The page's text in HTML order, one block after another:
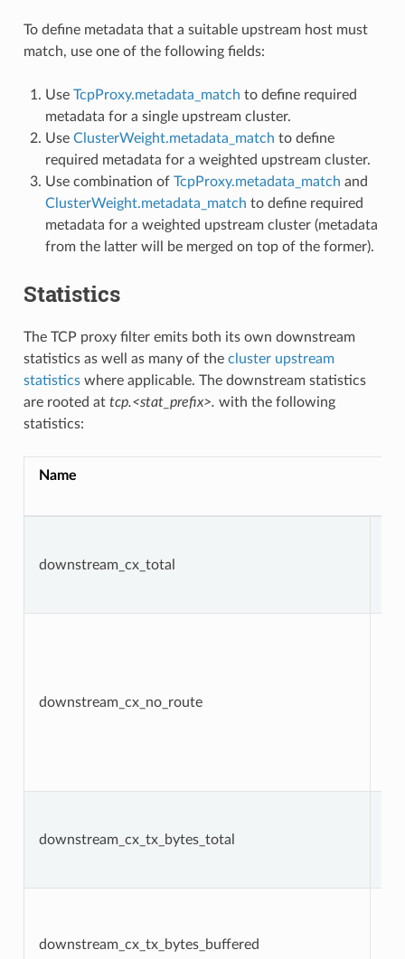
To define metadata that a suitable upstream host must
match, use one of the following fields:
Use TcpProxy.metadata_match to define required
metadata for a single upstream cluster.
Use ClusterWeight.metadata_match to define
required metadata for a weighted upstream cluster.
Use combination of TcpProxy.metadata_match and
ClusterWeight.metadata_match to define required
metadata for a weighted upstream cluster (metadata
from the latter will be merged on top of the former).
Statistics
The TCP proxy filter emits both its own downstream
statistics as well as many of the cluster upstream
statisticswhere applicable. The downstream statistics
are rooted at tcp.<stat_prefix>. with the following
statistics:
Name
downstream_cx_total
downstream_cx_no_route
downstream_cx_tx_bytes_total
downstream_cx_tx_bytes_buffered